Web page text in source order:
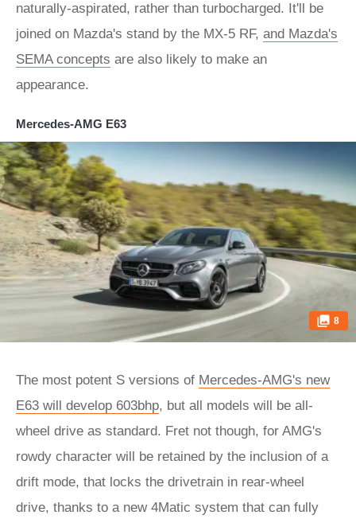
naturally-aspirated, rather than turbocharged. It'll be
joined on Mazda's stand by the MX-5 RF, and Mazda's
SEMA concepts are also likely to make an
appearance.
Mercedes-AMG E63
8
The most potent S versions of Mercedes-AMG's new
E63 will develop 603bhp, but all models will be all-
wheel drive as standard. Fret not though, for AMG's
rowdy character will be retained by the inclusion of a
drift mode, that locks the drivetrain in rear-wheel
drive, thanks to a new 4Matic system that can fully